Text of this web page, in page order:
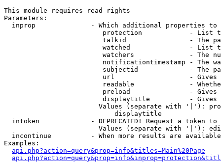
This module requires read rights
Parameters:
inprop              - Which additional properties to
protection            - List
talkid                - The
watched               - List
watchers              - The
notificationtimestamp - The
subjectid             - The
url                   -
readable              -
preload               -
displaytitle          -
Values (separate with '|'):
                            displaytitle
intoken             - DEPRECATED! Request a token
Values (separate with '|'):
incontinue          - When more results are
Examples:
api.php?action=query&prop=info&titles=Main%20Page